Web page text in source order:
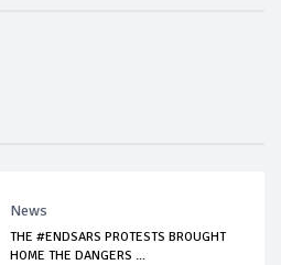
News
THE #ENDSARS PROTESTS BROUGHT
HOME THE DANGERS ...